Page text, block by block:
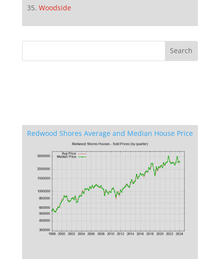
Woodside
Redwood Shores Average and Median House Price